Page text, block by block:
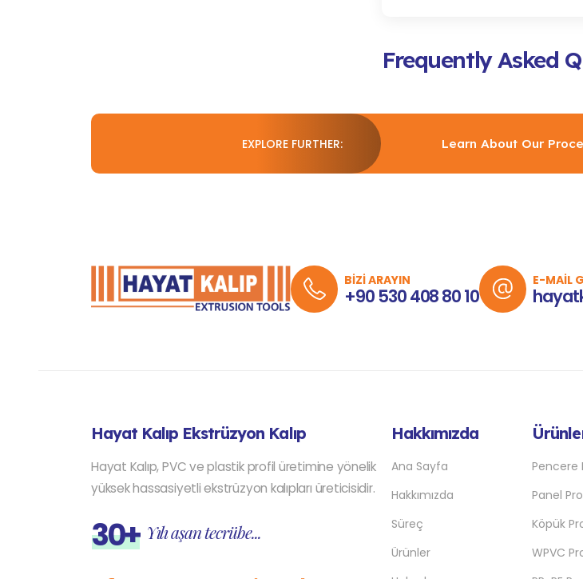
Frequently Asked
EXPLORE FURTHER: Learn About Our
BİZİ ARAYIN
+90 530 408 80 10
E-MAİL
Hayat Kalıp Ekstrüzyon Kalıp
Hayat Kalıp, PVC ve plastik profil üretimine yönelik
yüksek hassasiyetli ekstrüzyon kalıpları üreticisidir.
30+ Yılı aşan tecrübe...
Hakkımızda
Ana Sayfa
Hakkımızda
Süreç
Ürünler
Pencere
Panel
Köpük
WPVC